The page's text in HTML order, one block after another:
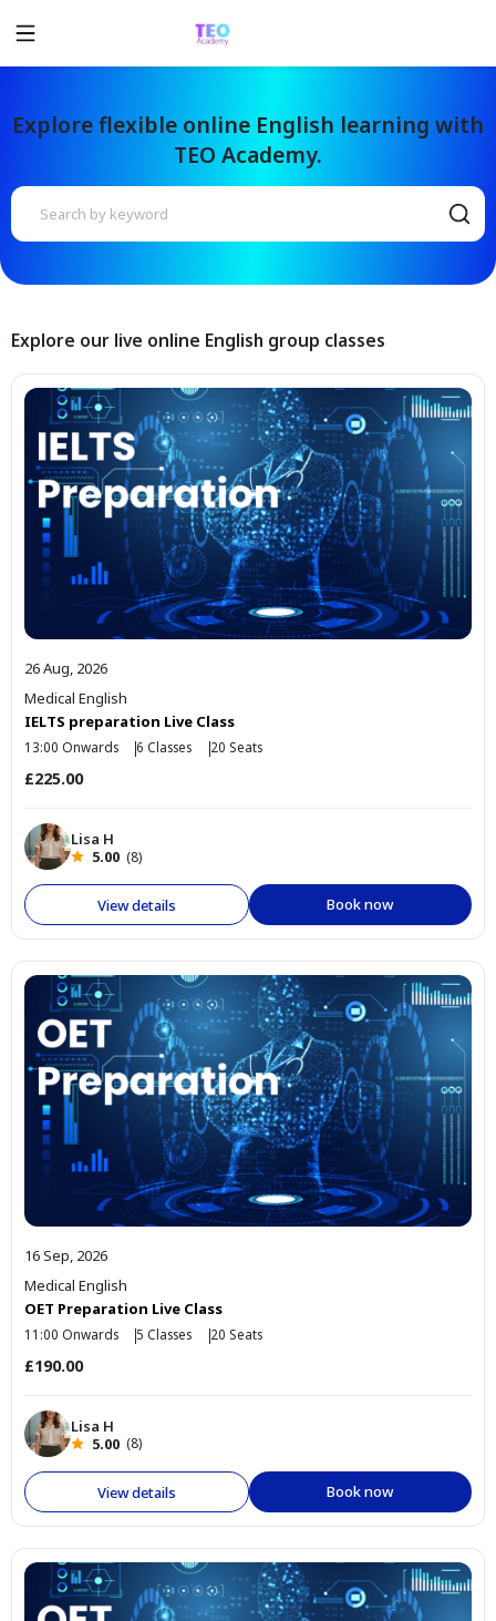
Explore flexible online English learning with
TEO Academy.
Explore our live online English group classes
26 Aug, 2026
Medical English
IELTS preparation Live Class
13:00 Onwards 6 Classes 20 Seats
£225.00
Lisa H
5.00 (8)
View details Book now
16 Sep, 2026
Medical English
OET Preparation Live Class
11:00 Onwards 5 Classes 20 Seats
£190.00
Lisa H
5.00 (8)
View details Book now